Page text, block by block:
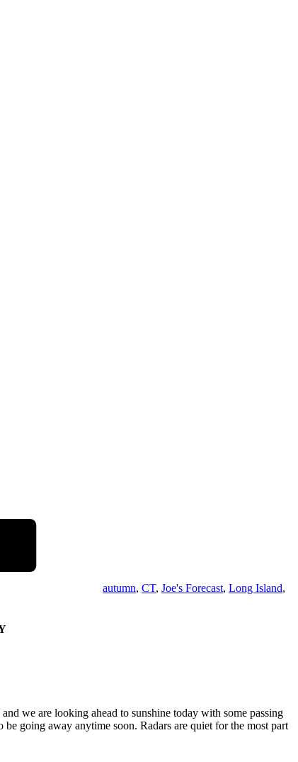
autumn, CT, Joe's Forecast, Long Island,
we are looking ahead to sunshine today with some passing
going away anytime soon. Radars are quiet for the most part